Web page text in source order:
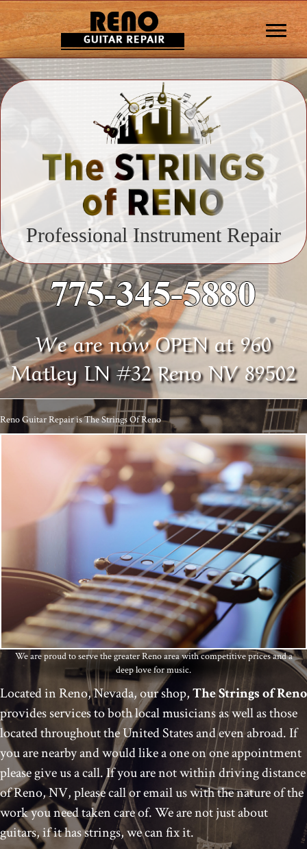
Professional Instrument Repair
We are now OPEN at 960
Matley LN #32 Reno NV 89502
Reno Guitar Repair is The Strings Of Reno
We are proud to serve the greater Reno area with competitive prices and a
deep love for music.
Located in Reno, Nevada, our shop,TheStrings of Reno
provides services to both local musicians as well as those
located throughout the United States and even abroad. If
you are nearby and would like a one on one appointment
please give us a call. If you are not within driving distance
of Reno, NV, please call or email us with the nature of the
work you need taken care of. We are not just about
guitars, if it has strings, we can fix it.